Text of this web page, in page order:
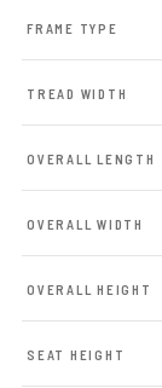
FRAME TYPE
TREAD WIDTH
OVERALL LENGTH
OVERALL WIDTH
OVERALL HEIGHT
SEAT HEIGHT